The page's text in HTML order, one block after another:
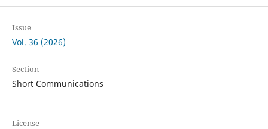
Issue
Vol. 36 (2026)
Section
Short Communications
License